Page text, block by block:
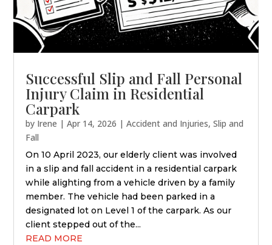
Successful Slip and Fall Personal
Injury Claim in Residential
Carpark
by Irene |Apr 14, 2026 |Accident and Injuries,Slip and
Fall
On 10 April 2023, our elderly client was involved
in a slip and fall accident in a residential carpark
while alighting from a vehicle driven by a family
member. The vehicle had been parked in a
designated lot on Level 1 of the carpark. As our
client stepped out of the...
READ MORE